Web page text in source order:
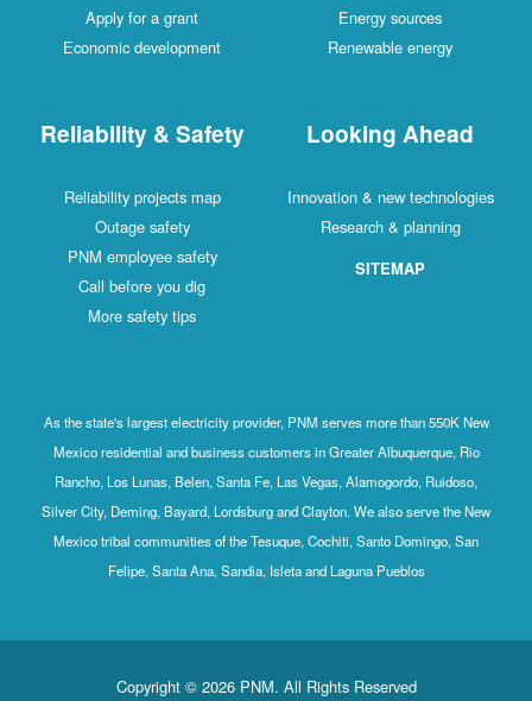
Apply for a grant
Economic development
Energy sources
Renewable energy
Reliability & Safety
Reliability projects map
Outage safety
PNM employee safety
Call before you dig
More safety tips
Looking Ahead
Innovation & new technologies
Research & planning
SITEMAP
As the state's largest electricity provider, PNM serves more than 550K New
Mexico residential and business customers in Greater Albuquerque, Rio
Rancho, Los Lunas, Belen, Santa Fe, Las Vegas, Alamogordo, Ruidoso,
Silver City, Deming, Bayard, Lordsburg and Clayton. We also serve the New
Mexico tribal communities of the Tesuque, Cochiti, Santo Domingo, San
Felipe, Santa Ana, Sandia, Isleta and Laguna Pueblos
Copyright © 2026 PNM. All Rights Reserved